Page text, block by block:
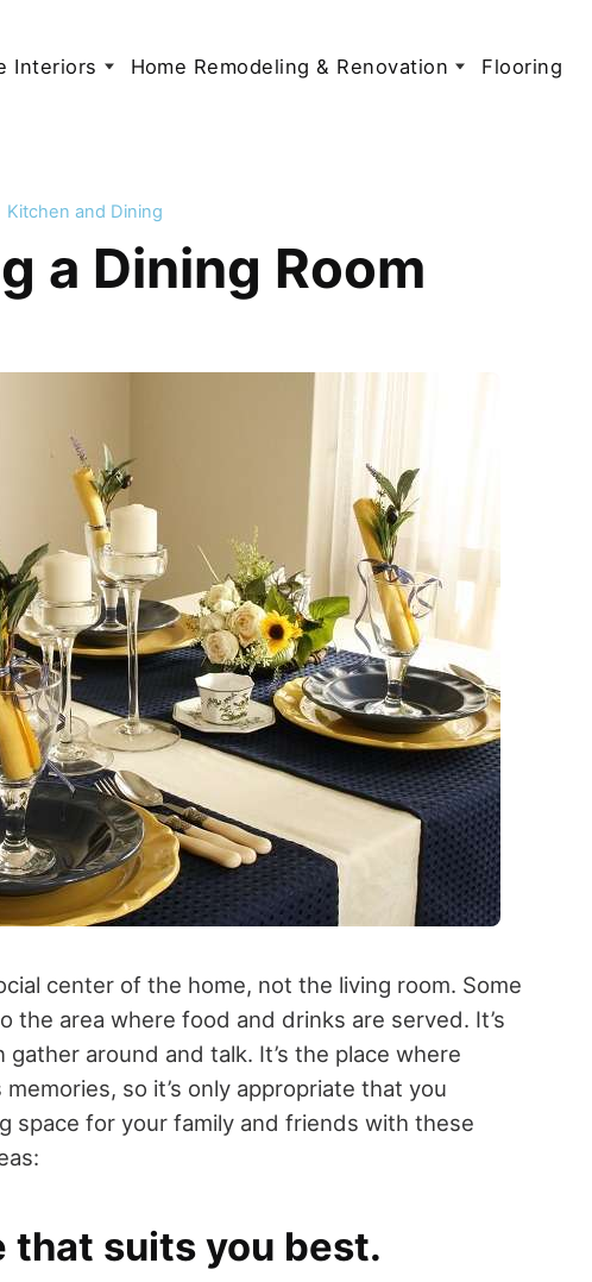
Interiors Home Remodeling & Renovation Flooring
Kitchen and Dining
a Dining Room
center of the home, not the living room. Some
area where food and drinks are served. It’s
around and talk. It’s the place where
so it’s only appropriate that you
space for your family and friends with these
that suits you best.